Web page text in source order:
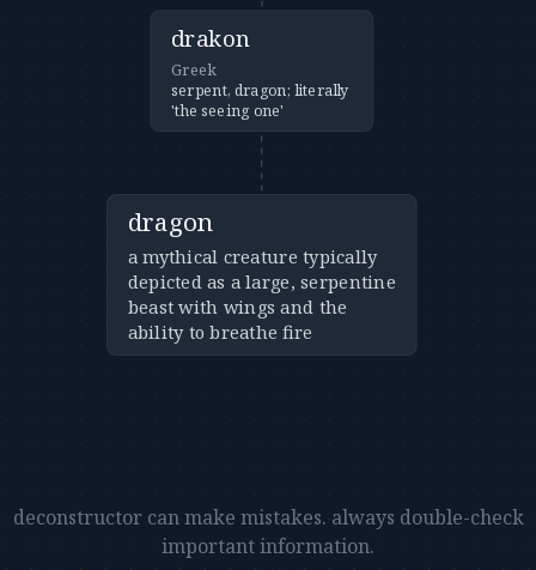
drakon
Greek
serpent, dragon; literally
'the seeing one'
dragon
a mythical creature typically
depicted as a large, serpentine
beast with wings and the
ability to breathe fire
deconstructor can make mistakes. always double-check
important information.